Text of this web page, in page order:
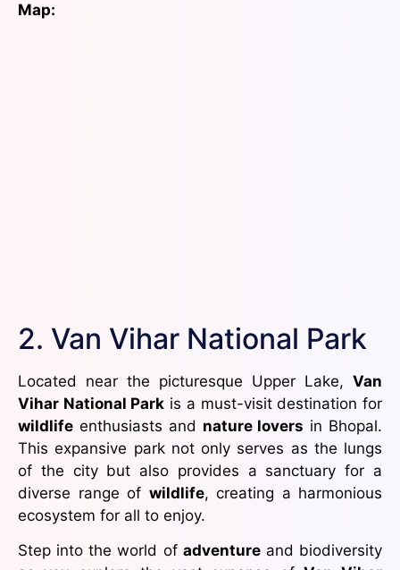
Map:
2. Van Vihar National Park
Located near the picturesque Upper Lake, Van
Vihar National Park is a must-visit destination for
wildlife enthusiasts and nature lovers in Bhopal.
This expansive park not only serves as the lungs
of the city but also provides a sanctuary for a
diverse range of wildlife, creating a harmonious
ecosystem for all to enjoy.
Step into the world of adventureand biodiversity